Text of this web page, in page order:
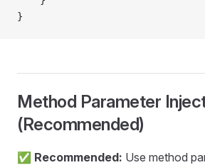
}
Method Parameter
(Recommended)
✅ Recommended: Use method